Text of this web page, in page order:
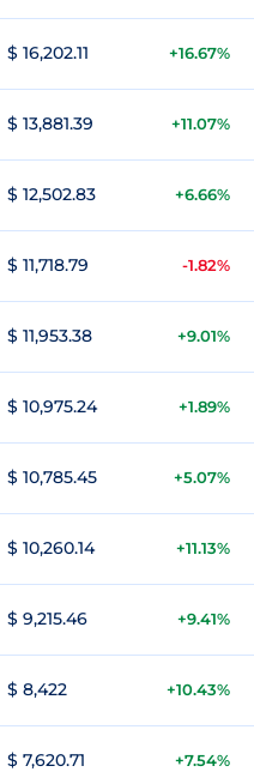
$ 16,202.11 +16.67%
$ 13,881.39 +11.07%
$ 12,502.83 +6.66%
$ 11,718.79 -1.82%
$ 11,953.38 +9.01%
$ 10,975.24 +1.89%
$ 10,785.45 +5.07%
$ 10,260.14 +11.13%
$ 9,215.46 +9.41%
$ 8,422 +10.43%
$ 7,620.71 +7.54%